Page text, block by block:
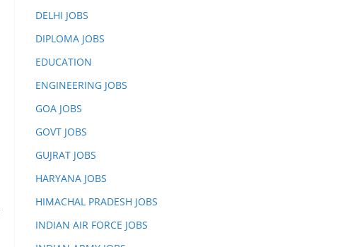
DELHI JOBS
DIPLOMA JOBS
EDUCATION
ENGINEERING JOBS
GOA JOBS
GOVT JOBS
GUJRAT JOBS
HARYANA JOBS
HIMACHAL PRADESH JOBS
INDIAN AIR FORCE JOBS